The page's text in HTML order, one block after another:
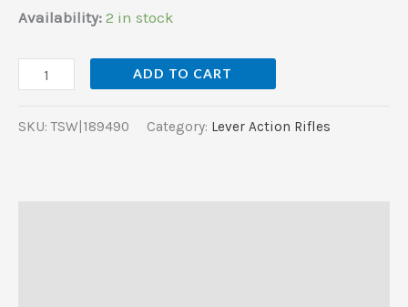
Availability: 2 in stock
ADD TO CART
SKU:TSW|189490 Category: Lever Action Rifles